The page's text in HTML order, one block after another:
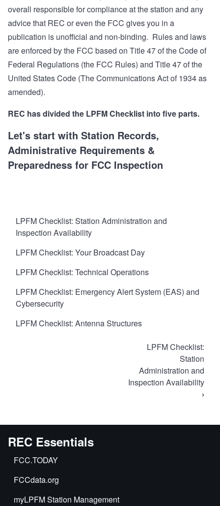
overall responsible for compliance at the station and any
advice that REC or even the FCC gives you in a
publication is unofficial and non-binding. Rules and laws
are enforced by the FCC based on Title 47 of the Code of
Federal Regulations (the FCC Rules) and Title 47 of the
United States Code (The Communications Act of 1934 as
amended).
REC has divided the LPFM Checklist into five parts.
Let's start with Station Records,
Administrative Requirements &
Preparedness for FCC Inspection
LPFM Checklist: Station Administration and
Inspection Availability
LPFM Checklist: Your Broadcast Day
LPFM Checklist: Technical Operations
LPFM Checklist: Emergency Alert System (EAS) and
Cybersecurity
LPFM Checklist: Antenna Structures
Inspection
Checklist
LPFM Checklist:
Station
Administration and
Inspection Availability
›
REC Essentials
FCC.TODAY
FCCdata.org
myLPFM Station Management